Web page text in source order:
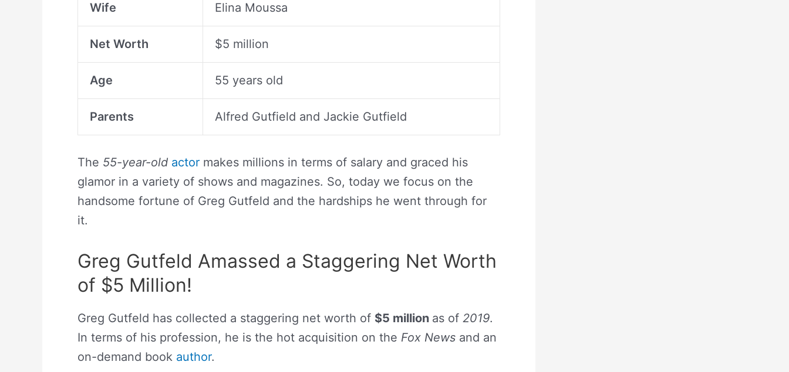
Wife Elina Moussa
Net Worth $5 million
Age 55 years old
Parents Alfred Gutfield and Jackie Gutfield
The 55-year-old actor makes millions in terms of salary and graced his
glamor in a variety of shows and magazines. So, today we focus on the
handsome fortune of Greg Gutfeld and the hardships he went through for
it.
Greg Gutfeld Amassed a Staggering Net Worth
of $5 Million!
Greg Gutfeld has collected a staggering net worth of $5 million as of 2019.
In terms of his profession, he is the hot acquisition on the Fox News and an
on-demand book author.